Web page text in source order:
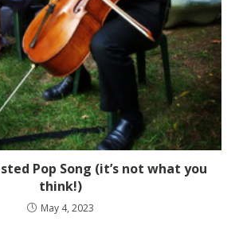
Pop Song (it’s not what you
think!)
May 4, 2023